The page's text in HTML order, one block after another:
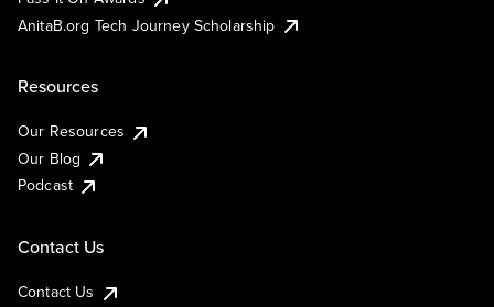
AnitaB.org Tech Journey Scholarship
Resources
Our Resources
Our Blog
Podcast
Contact Us
Contact Us